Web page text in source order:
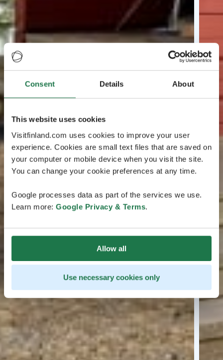
Consent Details About
This website uses cookies
Visitfinland.com uses cookies to improve your user
experience. Cookies are small text files that are saved on
your computer or mobile device when you visit the site.
You can change your cookie preferences at any time.
Google processes data as part of the services we use.
Learn more: Google Privacy & Terms.
Allow all
Use necessary cookies only